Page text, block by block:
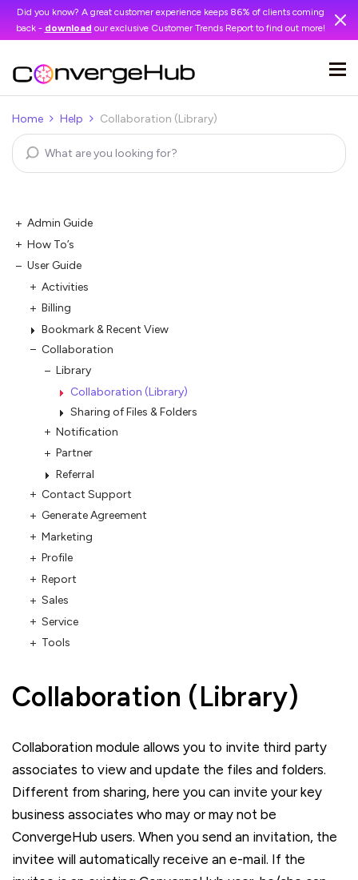
Did you know? A great customer experience keeps 86% of clients coming
back - download our exclusive Customer Trends Report to find out more!
Home Help Collaboration (Library)
Admin Guide
How To’s
User Guide
Activities
Billing
Bookmark & Recent View
Collaboration
Library
Collaboration (Library)
Sharing of Files & Folders
Notification
Partner
Referral
Contact Support
Generate Agreement
Marketing
Profile
Report
Sales
Service
Tools
Collaboration (Library)
Collaboration module allows you to invite third party
associates to view and update the files and folders.
Different from sharing, here you can invite your key
business associates who may or may not be
ConvergeHub users. When you send an invitation, the
invitee will automatically receive an e-mail. If the